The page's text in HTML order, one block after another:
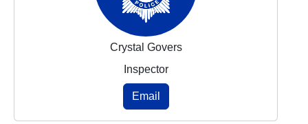
Crystal Govers
Inspector
Email